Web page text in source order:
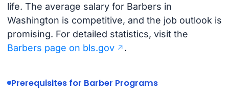
life. The average salary for Barbers in
Washington is competitive, and the job outlook is
promising. For detailed statistics, visit the
Barbers page on bls.gov
.
Prerequisites for Barber Programs